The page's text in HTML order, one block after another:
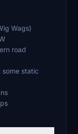
Wags)
road
static